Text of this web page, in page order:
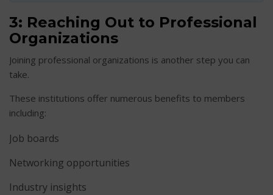
3: Reaching Out to Professional
Organizations
Joining professional organizations is another step you can
take.
These institutions offer numerous benefits to members
including:
Job boards
Networking opportunities
Industry insights